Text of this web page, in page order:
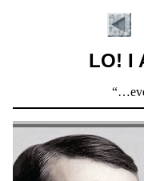
LO! I
Verse